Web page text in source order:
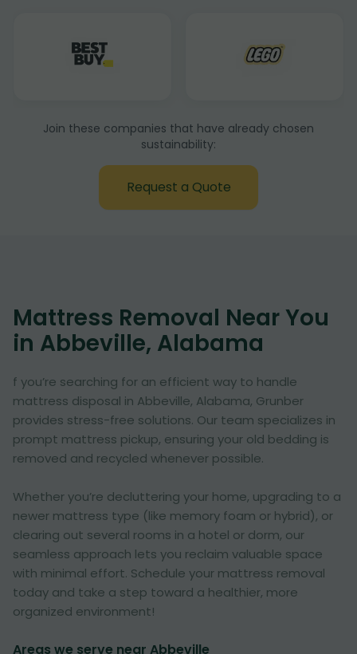
Join these companies that have already chosen
sustainability:
Request a Quote
Mattress Removal Near You
in Abbeville, Alabama
f you’re searching for an efficient way to handle
mattress disposal in Abbeville, Alabama, Grunber
provides stress-free solutions. Our team specializes in
prompt mattress pickup, ensuring your old bedding is
removed and recycled whenever possible.
Whether you’re decluttering your home, upgrading to a
newer mattress type (like memory foam or hybrid), or
clearing out several rooms in a hotel or dorm, our
seamless approach lets you reclaim valuable space
with minimal effort. Schedule your mattress removal
today and take a step toward a healthier, more
organized environment!
Areas we serve near Abbeville